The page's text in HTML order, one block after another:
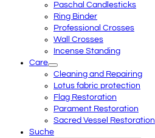
Paschal Candlesticks
Ring Binder
Professional Crosses
Wall Crosses
Incense Standing
Care
Cleaning and Repairing
Lotus fabric protection
Flag Restoration
Parament Restoration
Sacred Vessel Restoration
Suche